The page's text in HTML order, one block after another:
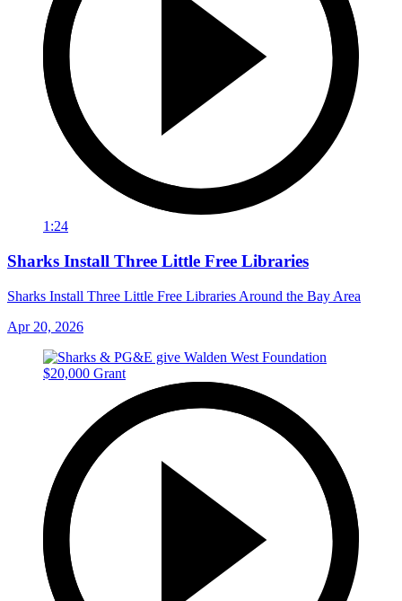
1:24
Sharks Install Three Little Free Libraries
Sharks Install Three Little Free Libraries Around the Bay Area
Apr 20, 2026